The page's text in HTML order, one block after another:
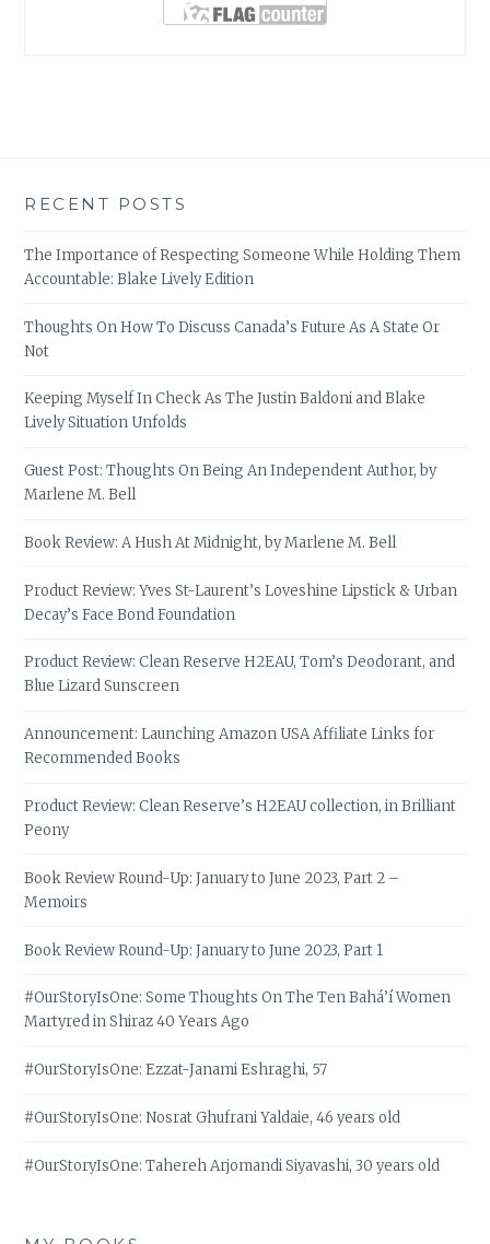
RECENT POSTS
The Importance of Respecting Someone While Holding Them
Accountable: Blake Lively Edition
Thoughts On How To Discuss Canada’s Future As A State Or
Not
Keeping Myself In Check As The Justin Baldoni and Blake
Lively Situation Unfolds
Guest Post: Thoughts On Being An Independent Author, by
Marlene M. Bell
Book Review: A Hush At Midnight, by Marlene M. Bell
Product Review: Yves St-Laurent’s Loveshine Lipstick & Urban
Decay’s Face Bond Foundation
Product Review: Clean Reserve H2EAU, Tom’s Deodorant, and
Blue Lizard Sunscreen
Announcement: Launching Amazon USA Affiliate Links for
Recommended Books
Product Review: Clean Reserve’s H2EAU collection, in Brilliant
Peony
Book Review Round-Up: January to June 2023, Part 2 –
Memoirs
Book Review Round-Up: January to June 2023, Part 1
#OurStoryIsOne: Some Thoughts On The Ten Bahá’í Women
Martyred in Shiraz 40 Years Ago
#OurStoryIsOne: Ezzat-Janami Eshraghi, 57
#OurStoryIsOne: Nosrat Ghufrani Yaldaie, 46 years old
#OurStoryIsOne: Tahereh Arjomandi Siyavashi, 30 years old